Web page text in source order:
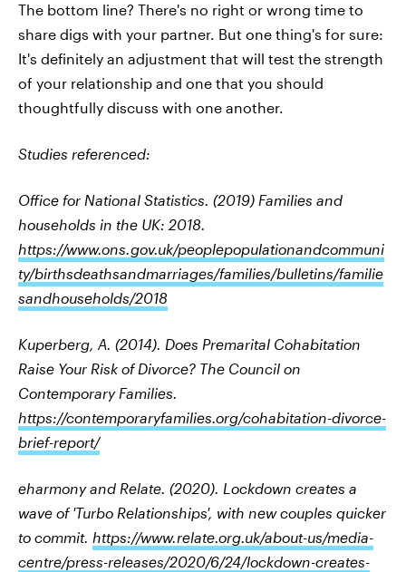
The bottom line? There's no right or wrong time to
share digs with your partner. But one thing's for sure:
It's definitely an adjustment that will test the strength
of your relationship and one that you should
thoughtfully discuss with one another.
Studies referenced:
Office for National Statistics. (2019) Families and
households in the UK: 2018.
https://www.ons.gov.uk/peoplepopulationandcommuni
ty/birthsdeathsandmarriages/families/bulletins/familie
sandhouseholds/2018
Kuperberg, A. (2014). Does Premarital Cohabitation
Raise Your Risk of Divorce? The Council on
Contemporary Families.
https://contemporaryfamilies.org/cohabitation-divorce-
brief-report/
eharmony and Relate. (2020). Lockdown creates a
wave of 'Turbo Relationships', with new couples quicker
to commit. https://www.relate.org.uk/about-us/media-
centre/press-releases/2020/6/24/lockdown-creates-